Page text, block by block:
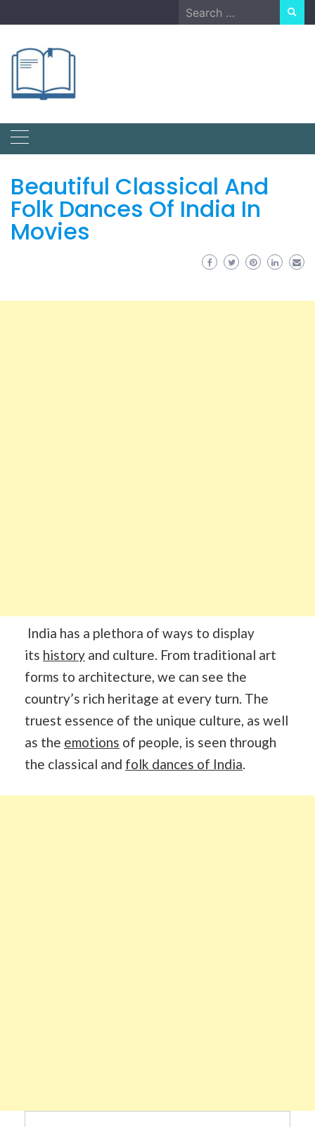
to
Search
for:
Beautiful Classical And
Folk Dances Of India In
Movies
India has a plethora of ways to display
its history and culture. From traditional art
forms to architecture, we can see the
country’s rich heritage at every turn. The
truest essence of the unique culture, as well
as the emotions of people, is seen through
the classical and folk dances of India.